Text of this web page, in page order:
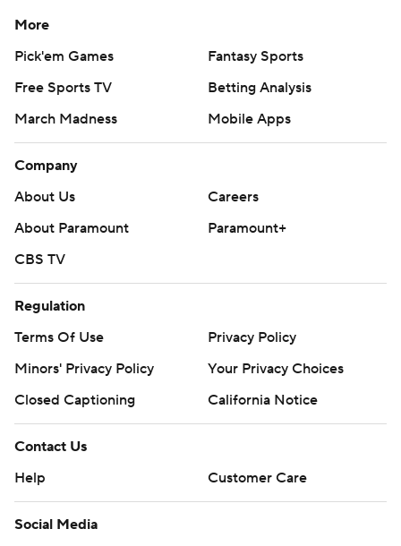
More
Pick'em Games
Fantasy Sports
Free Sports TV
Betting Analysis
March Madness
Mobile Apps
Company
About Us
Careers
About Paramount
Paramount+
CBS TV
Regulation
Terms Of Use
Privacy Policy
Minors' Privacy Policy
Your Privacy Choices
Closed Captioning
California Notice
Contact Us
Help
Customer Care
Social Media